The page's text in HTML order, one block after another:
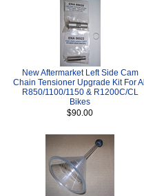
New Aftermarket Left Side Cam
Chain Tensioner Upgrade Kit For All
R850/1100/1150 & R1200C/CL
Bikes
$90.00